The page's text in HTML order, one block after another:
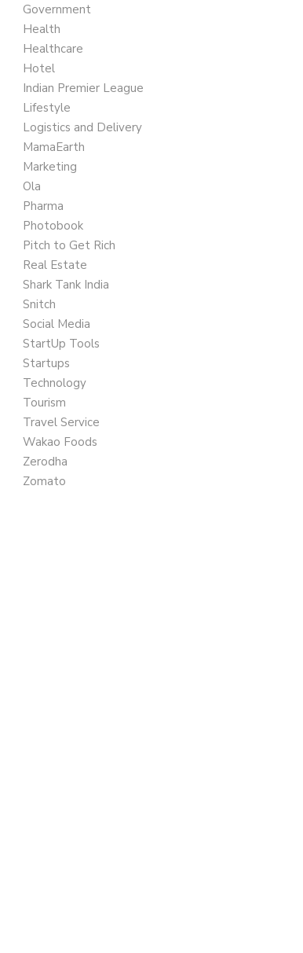
Government
Health
Healthcare
Hotel
Indian Premier League
Lifestyle
Logistics and Delivery
MamaEarth
Marketing
Ola
Pharma
Photobook
Pitch to Get Rich
Real Estate
Shark Tank India
Snitch
Social Media
StartUp Tools
Startups
Technology
Tourism
Travel Service
Wakao Foods
Zerodha
Zomato